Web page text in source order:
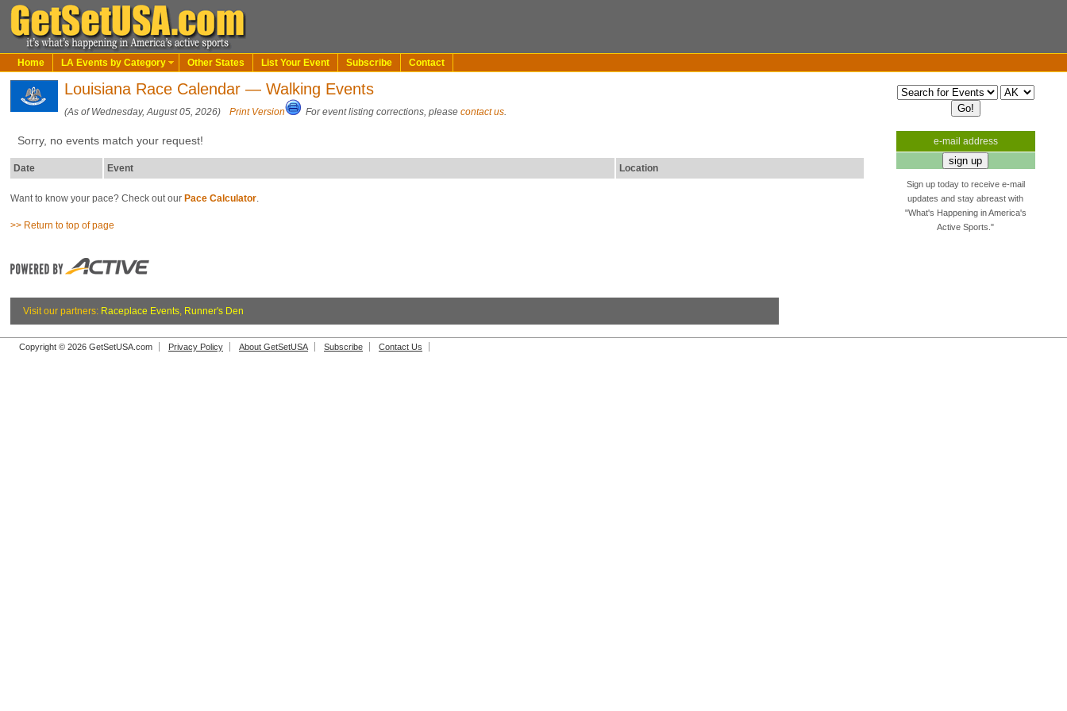
Home LA Events by Category Other States List Your Event Subscribe Contact
Louisiana Race Calendar — Walking Events
(As of Wednesday, August 05, 2026) Print Version For event listing corrections, pleasecontact us.
Sorry, no events match your request!
Date Event Location
Want to know your pace? Check out our Pace Calculator.
>> Return to top of page
Visit our partners: Raceplace Events, Runner's Den
e-mail address
Sign up today to receive e-mail
updates and stay abreast with
"What's Happening in America's
Active Sports."
Copyright © 2026 GetSetUSA.com Privacy Policy About GetSetUSA Subscribe Contact Us